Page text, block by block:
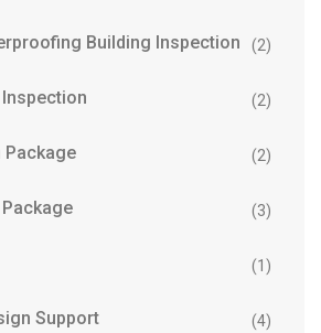
Building Inspection (2)
(2)
Package (2)
(3)
(1)
Support (4)